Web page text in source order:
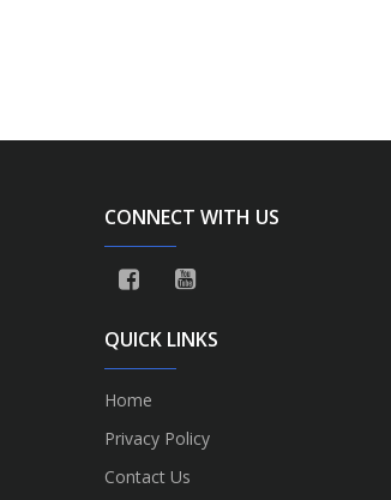
CONNECT WITH US
QUICK LINKS
Home
Privacy Policy
Contact Us